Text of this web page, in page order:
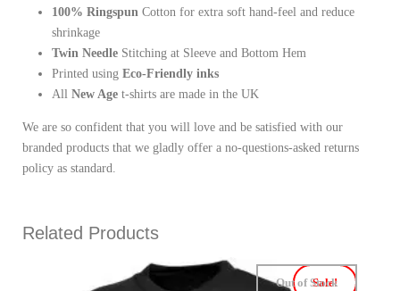
100% Ringspun Cotton for extra soft hand-feel and reduce
shrinkage
Twin Needle Stitching at Sleeve and Bottom Hem
Printed using Eco-Friendly inks
All New Age t-shirts are made in the UK
We are so confident that you will love and be satisfied with our
branded products that we gladly offer a no-questions-asked returns
policy as standard.
Related Products
Sale!
Out of Stock